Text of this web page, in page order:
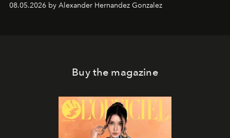
08.05.2026 by Alexander Hernandez Gonzalez
Buy the magazine